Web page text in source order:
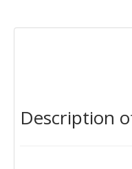
Description